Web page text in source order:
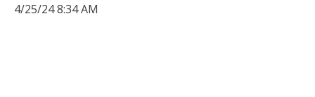
4/25/24 8:34 AM